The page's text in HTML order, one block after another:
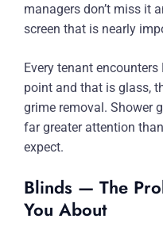
managers don’t miss it
screen that is nearly
Every tenant
point and that is glass,
grime removal. Shower
far greater attention
expect.
Blinds — The
You About